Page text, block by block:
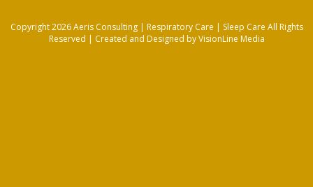
Copyright 2026 Aeris Consulting | Respiratory Care | Sleep Care All Rights
Reserved | Created and Designed by VisionLine Media